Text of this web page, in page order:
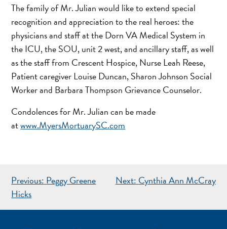
The family of Mr. Julian would like to extend special
recognition and appreciation to the real heroes: the
physicians and staff at the Dorn VA Medical System in
the ICU, the SOU, unit 2 west, and ancillary staff, as well
as the staff from Crescent Hospice, Nurse Leah Reese,
Patient caregiver Louise Duncan, Sharon Johnson Social
Worker and Barbara Thompson Grievance Counselor.
Condolences for Mr. Julian can be made
atwww.MyersMortuarySC.com
POST
NAVIGATION
Previous: Peggy Greene
Hicks
Next: Cynthia Ann McCray